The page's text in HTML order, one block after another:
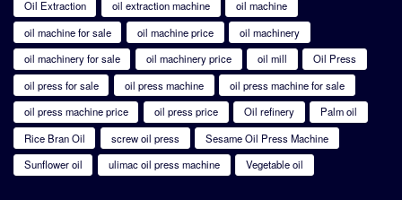
Oil Extraction
oil extraction machine
oil machine
oil machine for sale
oil machine price
oil machinery
oil machinery for sale
oil machinery price oil mill
Oil Press
oil press for sale
oil press machine
oil press machine for sale
oil press machine price
oil press price Oil refinery
Palm oil
Rice Bran Oil
screw oil press
Sesame Oil Press Machine
Sunflower oil
ulimac oil press machine Vegetable oil